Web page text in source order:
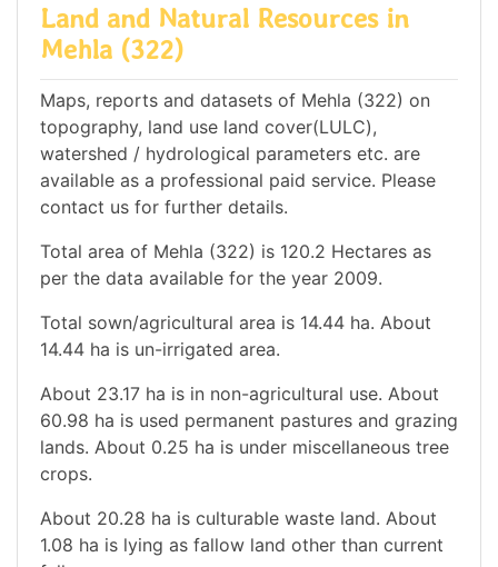
Land and Natural Resources in
Mehla (322)
Maps, reports and datasets of Mehla (322) on
topography, land use land cover(LULC),
watershed / hydrological parameters etc. are
available as a professional paid service. Please
contact us for further details.
Total area of Mehla (322) is 120.2 Hectares as
per the data available for the year 2009.
Total sown/agricultural area is 14.44 ha. About
14.44 ha is un-irrigated area.
About 23.17 ha is in non-agricultural use. About
60.98 ha is used permanent pastures and grazing
lands. About 0.25 ha is under miscellaneous tree
crops.
About 20.28 ha is culturable waste land. About
1.08 ha is lying as fallow land other than current